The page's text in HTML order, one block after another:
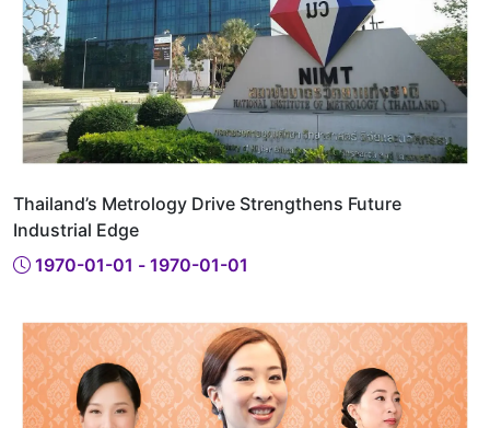
Thailand’s Metrology Drive Strengthens Future
Industrial Edge
1970-01-01 - 1970-01-01